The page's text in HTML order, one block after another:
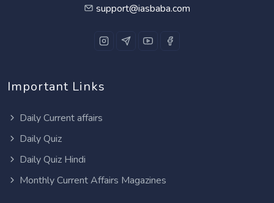
support@iasbaba.com
Important Links
Daily Current affairs
Daily Quiz
Daily Quiz Hindi
Monthly Current Affairs Magazines